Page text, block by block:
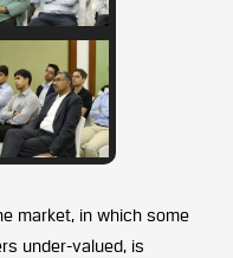
market, in which some
under-valued, is